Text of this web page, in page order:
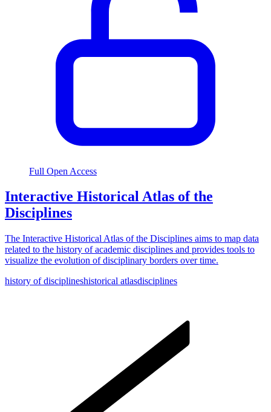
Full Open Access
Interactive Historical Atlas of the
Disciplines
The Interactive Historical Atlas of the Disciplines aims to map data
related to the history of academic disciplines and provides tools to
visualize the evolution of disciplinary borders over time.
history of disciplineshistorical atlasdisciplines